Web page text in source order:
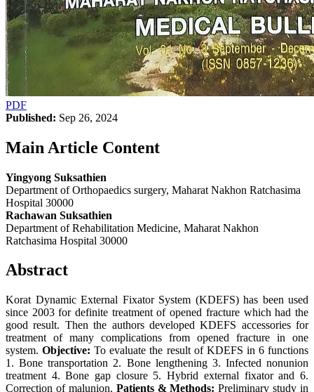
PDF
Published: Sep 26, 2024
Main Article Content
Yingyong Suksathien
Department of Orthopaedics surgery, Maharat Nakhon Ratchasima
Hospital 30000
Rachawan Suksathien
Department of Rehabilitation Medicine, Maharat Nakhon
Ratchasima Hospital 30000
Abstract
Korat Dynamic External Fixator System (KDEFS) has been used
since 2003 for definite treatment of opened fracture which had the
good result. Then the authors developed KDEFS accessories for
treatment of many complications from opened fracture in one
system.Objective: To evaluate the result of KDEFS in 6 functions
1. Bone transportation 2. Bone lengthening 3. Infected nonunion
treatment 4. Bone gap closure 5. Hybrid external fixator and 6.
Correction of malunion. Patients & Methods:Preliminary study in